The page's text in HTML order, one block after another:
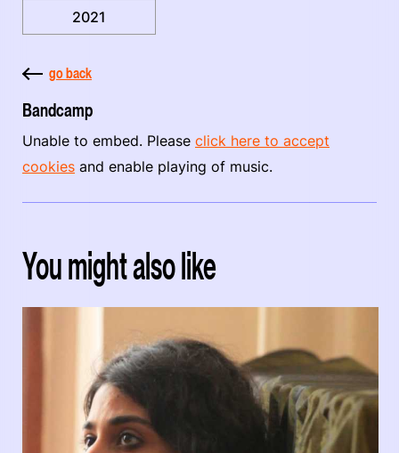
2021
go back
Bandcamp
Unable to embed. Please click here to accept
cookies and enable playing of music.
You might also like